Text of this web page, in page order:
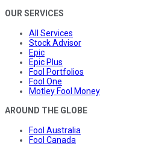
OUR SERVICES
All Services
Stock Advisor
Epic
Epic Plus
Fool Portfolios
Fool One
Motley Fool Money
AROUND THE GLOBE
Fool Australia
Fool Canada